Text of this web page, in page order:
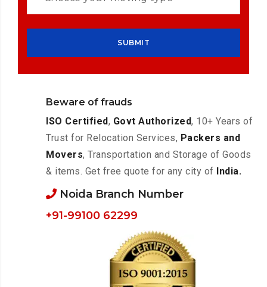
Beware of frauds
ISO Certified, Govt Authorized, 10+ Years of
Trust for Relocation Services, Packers and
Movers, Transportation and Storage of Goods
& items. Get free quote for any city of India.
Noida Branch Number
+91-99100 62299